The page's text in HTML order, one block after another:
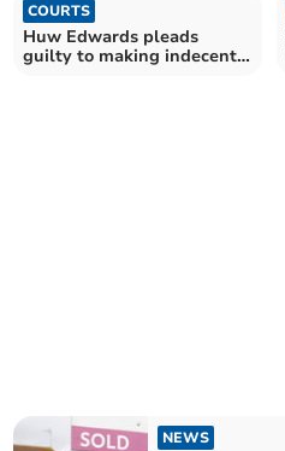
COURTS
Huw Edwards pleads
guilty to making indecent
NEWS